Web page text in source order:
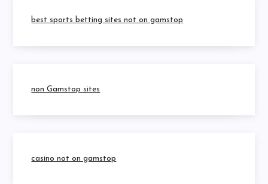
best sports betting sites not on gamstop
non Gamstop sites
casino not on gamstop